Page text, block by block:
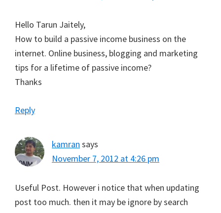
Hello Tarun Jaitely,
How to build a passive income business on the
internet. Online business, blogging and marketing
tips for a lifetime of passive income?
Thanks
Reply
kamran says
November 7, 2012 at 4:26 pm
Useful Post. However i notice that when updating
post too much. then it may be ignore by search